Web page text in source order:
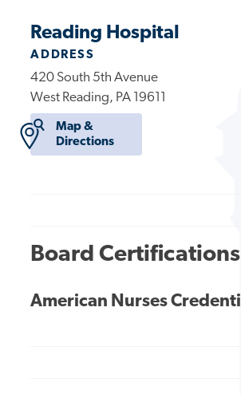
Reading Hospital
ADDRESS
420 South 5th Avenue
West Reading, PA 19611
Map &
Directions
Board Certifications
American Nurses